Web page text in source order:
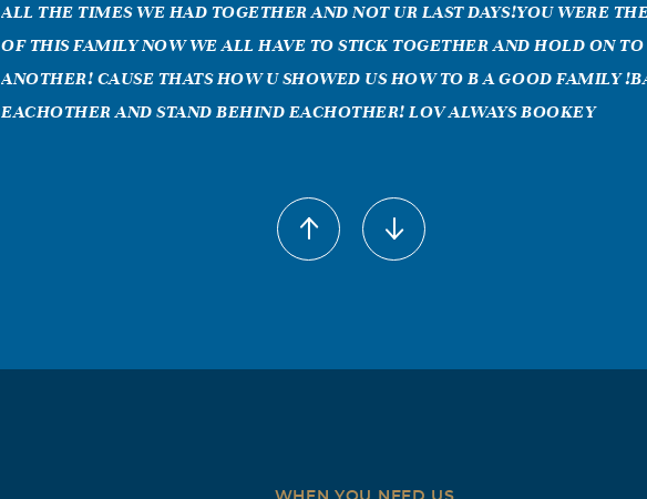
ALL THE TIMES WE HAD TOGETHER AND NOT UR LAST DAYS!YOU WERE
OF THIS FAMILY NOW WE ALL HAVE TO STICK TOGETHER AND HOLD ON
ANOTHER! CAUSE THATS HOW U SHOWED US HOW TO B A GOOD FAMILY
EACHOTHER AND STAND BEHIND EACHOTHER! LOV ALWAYS BOOKEY
grandma what can i say that you didnt already know! you were more than a